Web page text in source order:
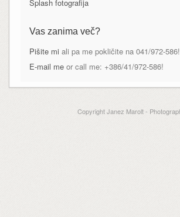
Splash fotografija
Vas zanima več?
Pišite mi ali pa me pokličite na 041/972-586!
E-mail meor call me: +386/41/972-586!
Copyright Janez Marolt -